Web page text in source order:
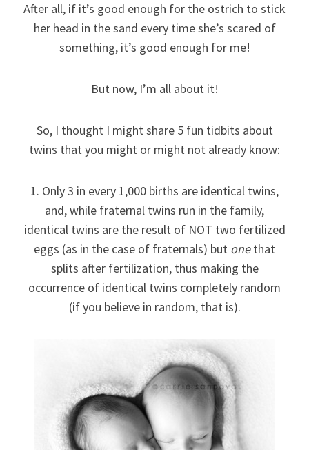
After all, if it’s good enough for the ostrich to stick
her head in the sand every time she’s scared of
something, it’s good enough for me!
But now, I’m all about it!
So, I thought I might share 5 fun tidbits about
twins that you might or might not already know:
1. Only 3 in every 1,000 births are identical twins,
and, while fraternal twins run in the family,
identical twins are the result of NOT two fertilized
eggs (as in the case of fraternals) but onethat
splits after fertilization, thus making the
occurrence of identical twins completely random
(if you believe in random, that is).